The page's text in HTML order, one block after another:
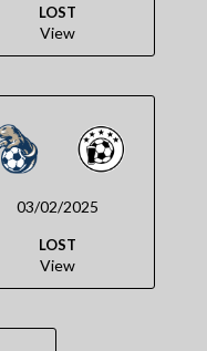
LOST
View
03/02/2025
LOST
View